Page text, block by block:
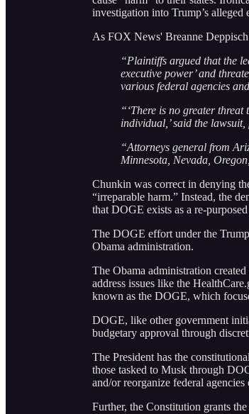
investigation into Trump’s
As FOX News' Breanne
“Plaintiffs argued that the
executive power’ and
various federal agencies
“‘There is no greater
individual,’ said the
“Attorneys general from
Minnesota, Nevada,
Chunkin was correct in denying
“irreparable harm.” Instead, the
that DOGE exists as a re-
The DOGE effort under the
Obama administration.
The Obama administration
address issues like the
known as the DOGE, which
DOGE, like other government
budgetary approval through
The President has the
those tasked to Musk through
and/or reorganize federal agencies
Further, the Constitution grants